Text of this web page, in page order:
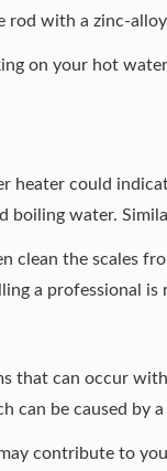
rod with a zinc-
on your hot
heater could
boiling water.
clean the scales
a professional is
that can occur
can be caused by
contribute to